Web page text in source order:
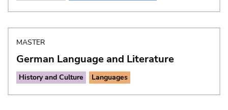
MASTER
German Language and Literature
History and Culture Languages